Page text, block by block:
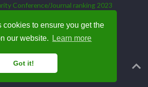
cookies to ensure you get the
our website.
Learn more
Got it!
Conference/Journal ranking 2023
by theAcademic theme